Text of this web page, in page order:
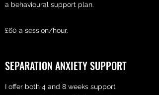
a behavioural support plan.
£60 a session/hour.
SEPARATION ANXIETY SUPPORT
I offer both 4 and 8 weeks support